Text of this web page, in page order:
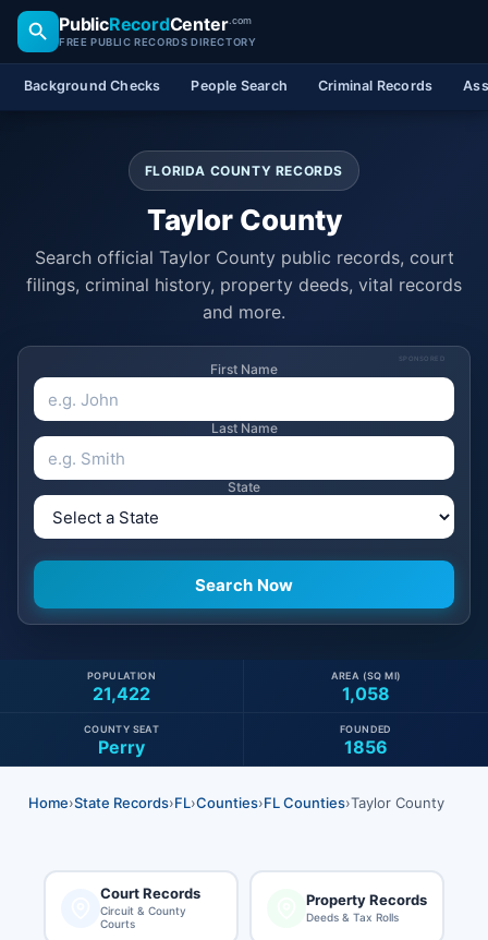
PublicRecordCenter.com
FREE PUBLIC RECORDS DIRECTORY
Background Checks People Search Criminal Records
FLORIDA COUNTY RECORDS
Taylor County
Search official Taylor County public records, court
filings, criminal history, property deeds, vital records
and more.
SPONSORED
First Name
Last Name
State
21,422
POPULATION
1,058
AREA (SQ MI)
Perry
COUNTY SEAT
1856
FOUNDED
Home›State Records›FL›Counties›FL Counties›Taylor County
Court Records
Circuit & County
Courts
Property Records
Deeds & Tax Rolls